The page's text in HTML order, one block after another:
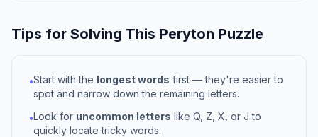
Tips for Solving This Peryton Puzzle
•Start with the longest words first — they're easier to
spot and narrow down the remaining letters.
•Look for uncommon letters like Q, Z, X, or J to
quickly locate tricky words.